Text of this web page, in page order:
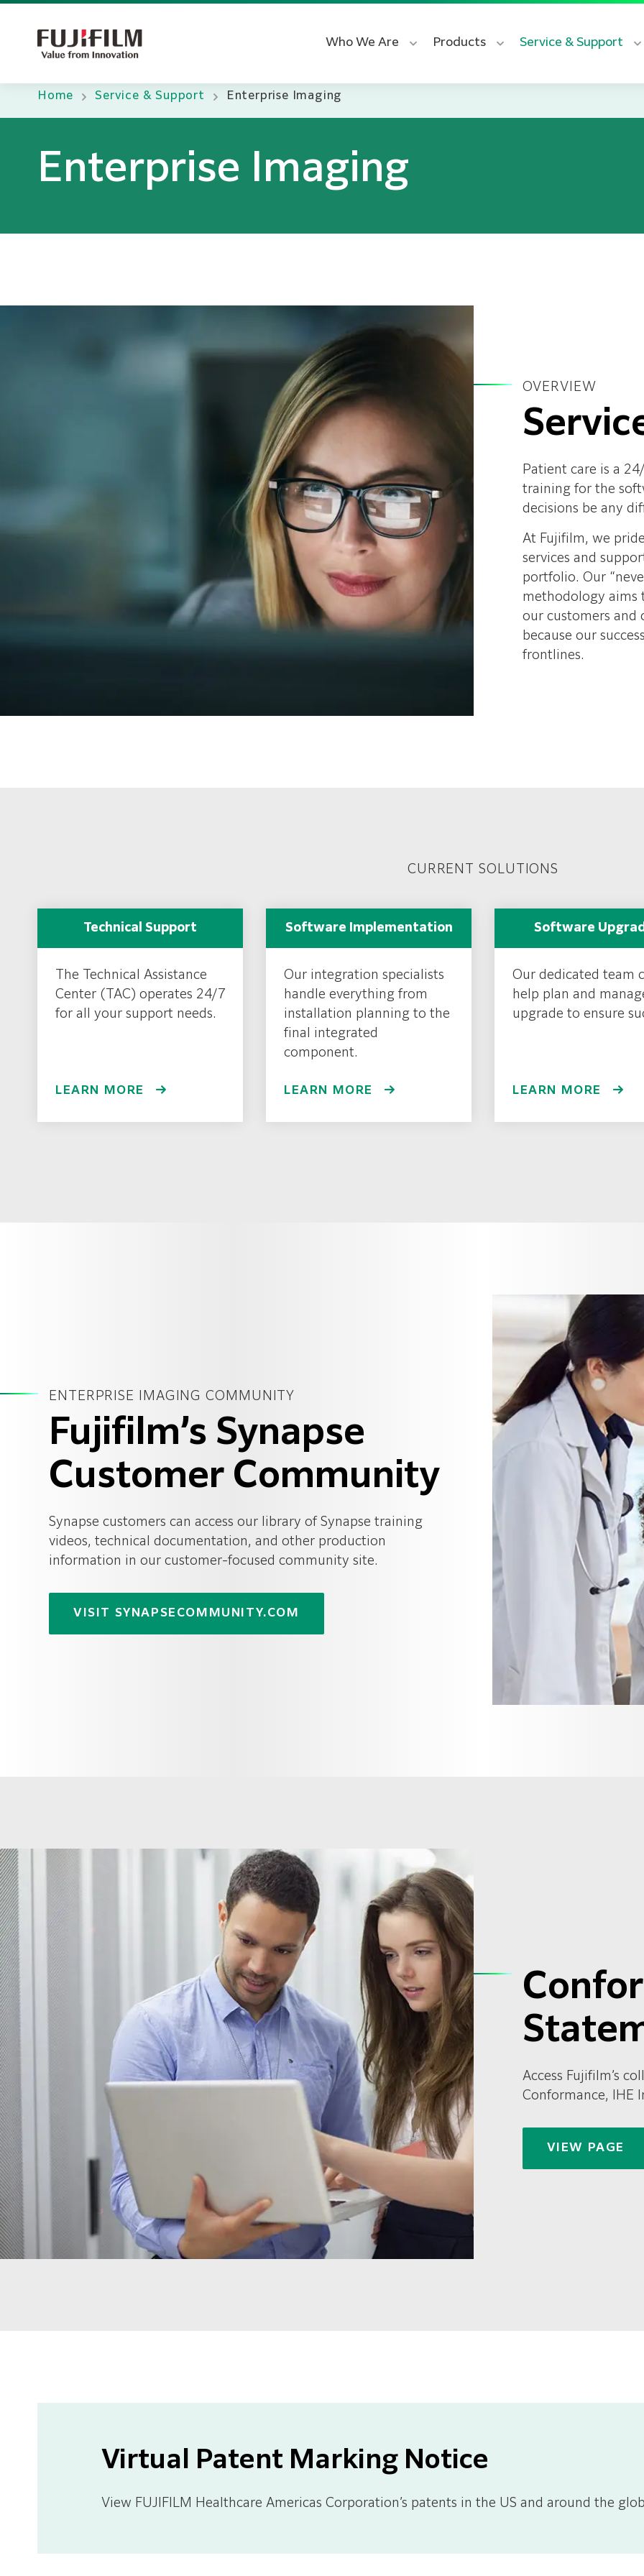
Who We Are Products Service & Support
Home Service & Support Enterprise Imaging
Enterprise Imaging
OVERVIEW
Patient care is a
training for the
decisions be any
At Fujifilm, we
services and
portfolio. Our
methodology aims
our customers and
because our
frontlines.
CURRENT SOLUTIONS
Technical Support
The Technical Assistance
Center (TAC) operates 24/7
for all your support needs.
LEARN MORE
Software Implementation
Our integration specialists
handle everything from
installation planning to the
final integrated
component.
LEARN MORE
Software
Our dedicated team
help plan and
upgrade to ensure
LEARN MORE
ENTERPRISE IMAGING COMMUNITY
Fujifilm’s Synapse
Customer Community
Synapse customers can access our library of Synapse training
videos, technical documentation, and other production
information in our customer-focused community site.
VISIT SYNAPSECOMMUNITY.COM
Access Fujifilm’s
Conformance, IHE
VIEW PAGE
Virtual Patent Marking Notice
View FUJIFILM Healthcare Americas Corporation’s patents in the US and around the